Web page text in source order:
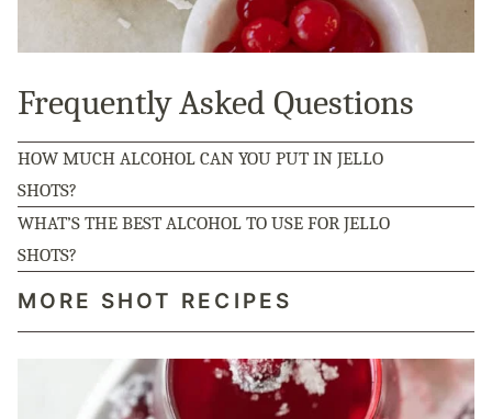
Frequently Asked Questions
HOW MUCH ALCOHOL CAN YOU PUT IN JELLO
SHOTS?
WHAT’S THE BEST ALCOHOL TO USE FOR JELLO
SHOTS?
MORE SHOT RECIPES